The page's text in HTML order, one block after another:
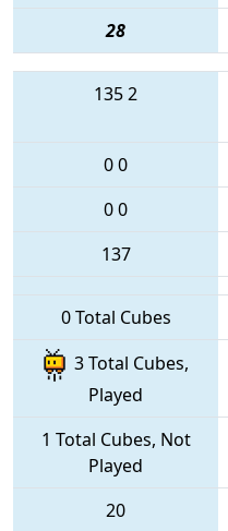
28
1352
00
00
137
0 Total Cubes
3 Total Cubes,
Played
1 Total Cubes, Not
Played
20